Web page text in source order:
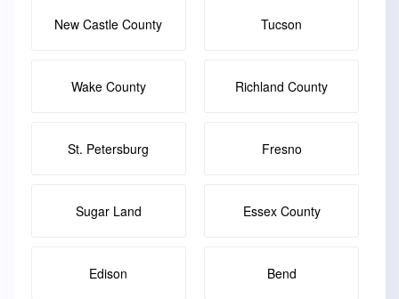
New Castle County Tucson
Wake County Richland County
St. Petersburg Fresno
Sugar Land Essex County
Edison Bend